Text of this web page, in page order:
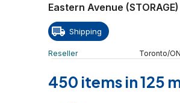
Eastern Avenue (STORAGE)
Shipping
Reseller Toronto/ON
450 items in 125